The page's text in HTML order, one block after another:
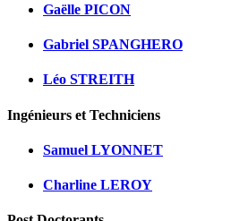
Gaëlle PICON
Gabriel SPANGHERO
Léo STREITH
Ingénieurs et Techniciens
Samuel LYONNET
Charline LEROY